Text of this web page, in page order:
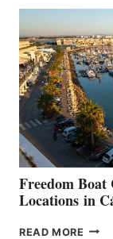
FOR
7TH
Freedom
Locations in
READ MORE